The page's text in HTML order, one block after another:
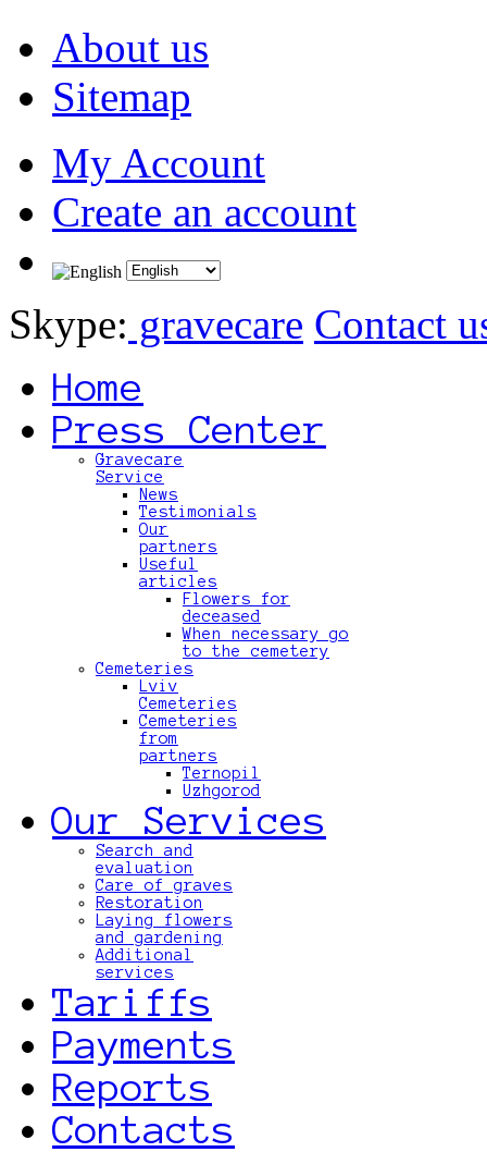
About us
Sitemap
My Account
Create an account
Skype: gravecare Contact
Home
Press Center
Gravecare
Service
News
Testimonials
Our
partners
Useful
articles
Flowers for
deceased
When necessary go
to the cemetery
Cemeteries
Lviv
Cemeteries
Cemeteries
from
partners
Ternopil
Uzhgorod
Our Services
Search and
evaluation
Care of graves
Restoration
Laying flowers
and gardening
Additional
services
Tariffs
Payments
Reports
Contacts